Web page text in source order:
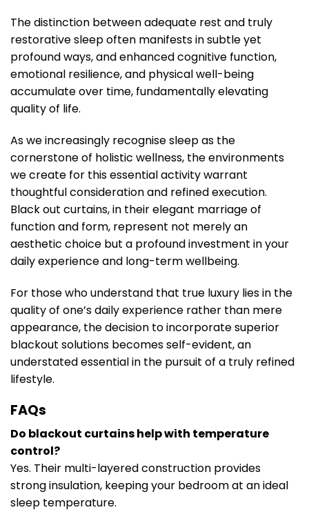
The distinction between adequate rest and truly
restorative sleep often manifests in subtle yet
profound ways, and enhanced cognitive function,
emotional resilience, and physical well-being
accumulate over time, fundamentally elevating
quality of life.
As we increasingly recognise sleep as the
cornerstone of holistic wellness, the environments
we create for this essential activity warrant
thoughtful consideration and refined execution.
Black out curtains, in their elegant marriage of
function and form, represent not merely an
aesthetic choice but a profound investment in your
daily experience and long-term wellbeing.
For those who understand that true luxury lies in the
quality of one’s daily experience rather than mere
appearance, the decision to incorporate superior
blackout solutions becomes self-evident, an
understated essential in the pursuit of a truly refined
lifestyle.
FAQs
Do blackout curtains help with temperature
control?
Yes. Their multi-layered construction provides
strong insulation, keeping your bedroom at an ideal
sleep temperature.